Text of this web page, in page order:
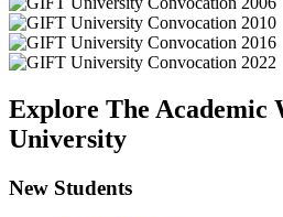
Explore The
University
New Students